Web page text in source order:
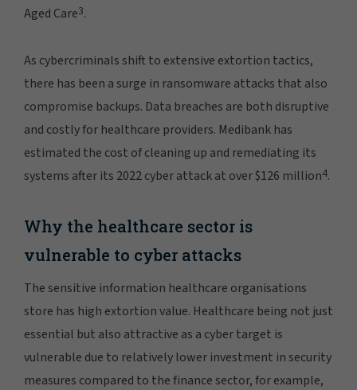
Aged Care3.
As cybercriminals shift to extensive extortion tactics,
there has been a surge in ransomware attacks that also
compromise backups. Data breaches are both disruptive
and costly for healthcare providers. Medibank has
estimated the cost of cleaning up and remediating its
systems after its 2022 cyber attack at over $126 million4.
Why the healthcare sector is
vulnerable to cyber attacks
The sensitive information healthcare organisations
store has high extortion value. Healthcare being not just
essential but also attractive as a cyber target is
vulnerable due to relatively lower investment in security
measures compared to the finance sector, for example,